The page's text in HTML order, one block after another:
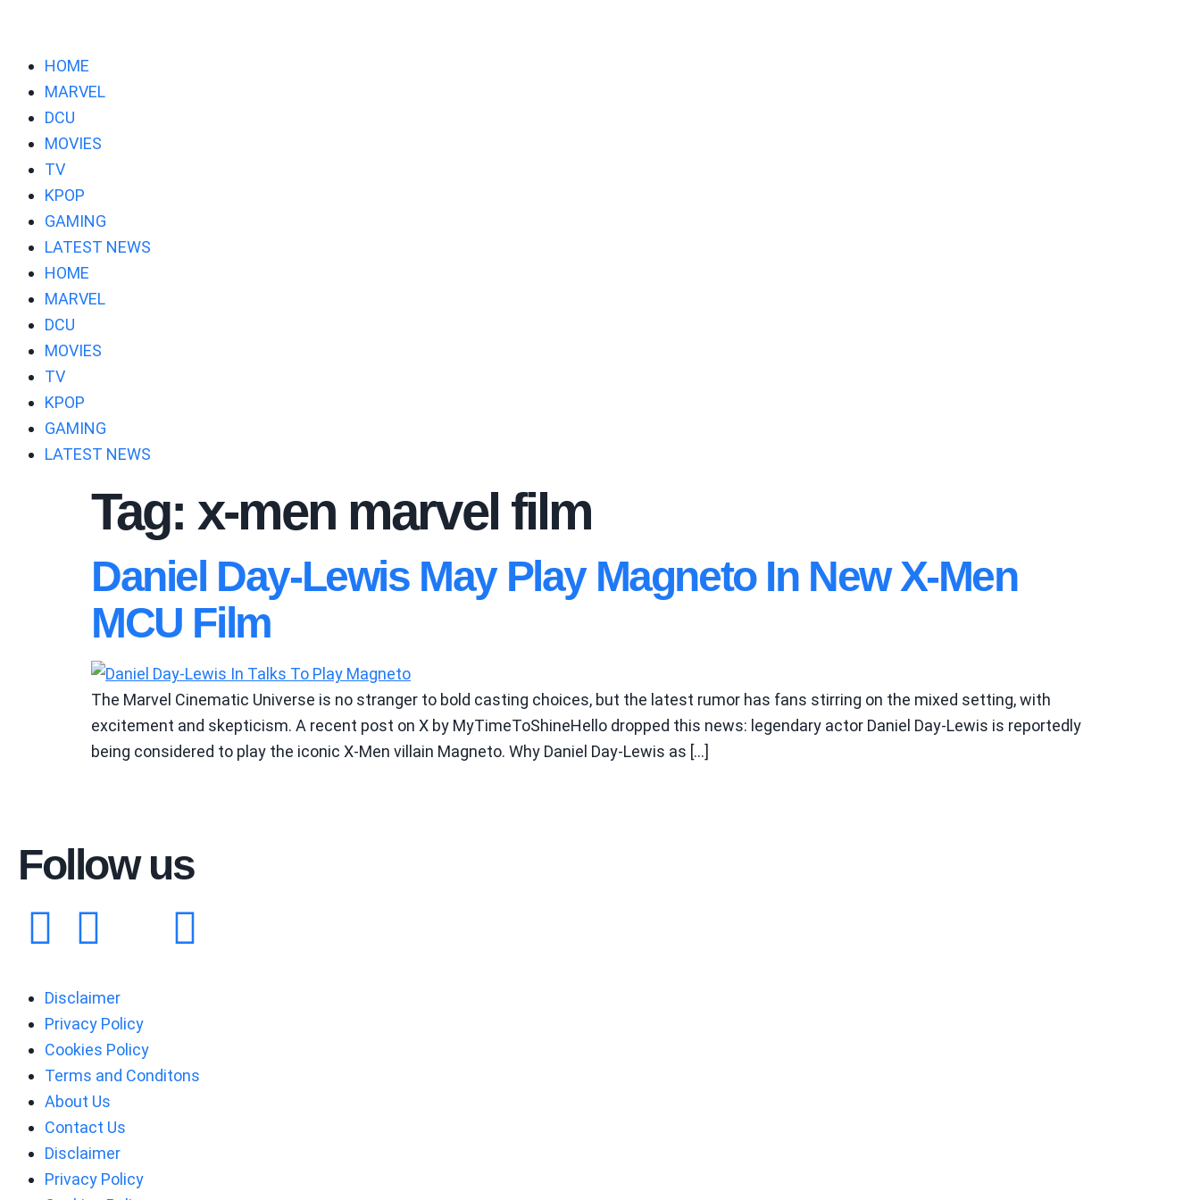
HOME
MARVEL
DCU
MOVIES
TV
KPOP
GAMING
LATEST NEWS
HOME
MARVEL
DCU
MOVIES
TV
KPOP
GAMING
LATEST NEWS
Tag: x-men marvel film
Daniel Day-Lewis May Play Magneto In New X-Men
MCU Film
The Marvel Cinematic Universe is no stranger to bold casting choices, but the latest rumor has fans stirring on the mixed setting, with
excitement and skepticism. A recent post on X by MyTimeToShineHello dropped this news: legendary actor Daniel Day-Lewis is reportedly
being considered to play the iconic X-Men villain Magneto. Why Daniel Day-Lewis as […]
Follow us
Disclaimer
Privacy Policy
Cookies Policy
Terms and Conditons
About Us
Contact Us
Disclaimer
Privacy Policy